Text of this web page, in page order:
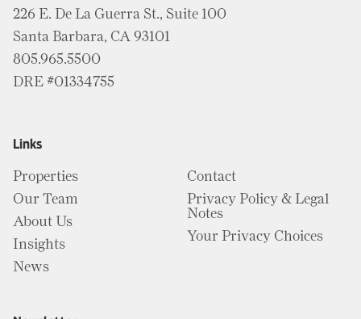
226 E. De La Guerra St., Suite 100
Santa Barbara, CA 93101
805.965.5500
DRE #01334755
Links
Properties
Our Team
About Us
Insights
News
Contact
Privacy Policy & Legal
Notes
Your Privacy Choices